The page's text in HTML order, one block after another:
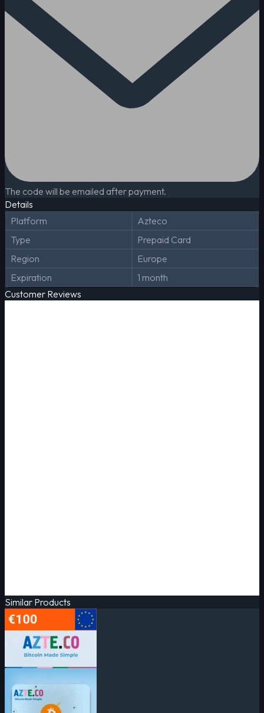
The code will be emailed after payment.
Details
Platform
Azteco
Type
Prepaid Card
Region
Europe
Expiration
1 month
Customer Reviews
Similar Products